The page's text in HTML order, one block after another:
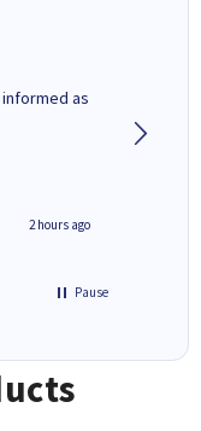
as
2 hours ago
Pause